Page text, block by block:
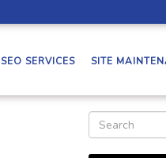
SEO SERVICES SITE